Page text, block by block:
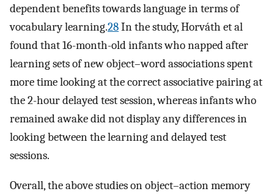
dependent benefits towards language in terms of
vocabulary learning.28In the study, Horváth et al
found that 16-month-old infants who napped after
learning sets of new object–word associations spent
more time looking at the correct associative pairing at
the 2-hour delayed test session, whereas infants who
remained awake did not display any differences in
looking between the learning and delayed test
sessions.
Overall, the above studies on object–action memory